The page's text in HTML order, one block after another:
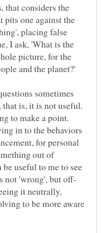
that considers the
pits one against the
placing false
I ask, 'What is the
picture, for the
sometimes
is, it is not useful.
to make a point.
in to the behaviors
for personal
out of
useful to me to see
it neutrally,
to be more aware